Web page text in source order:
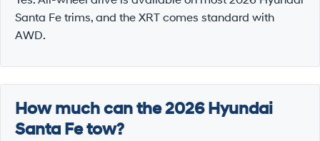
Santa Fe trims, and the XRT comes standard with
AWD.
How much can the 2026 Hyundai
Santa Fe tow?